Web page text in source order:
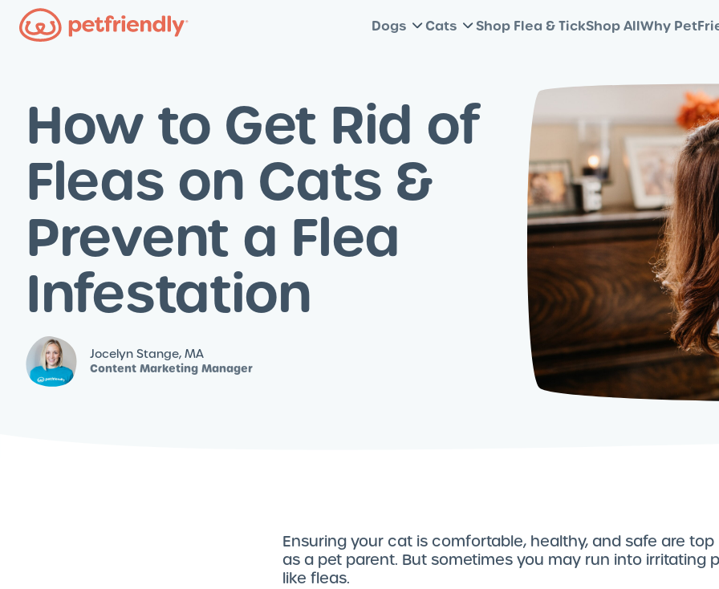
Dogs Cats Shop Flea & TickShop AllWhy
How to Get Rid of
Fleas on Cats &
Prevent a Flea
Infestation
Jocelyn Stange, MA
Content Marketing Manager
Ensuring your cat is comfortable, healthy, and safe are top
as a pet parent. But sometimes you may run into irritating
like fleas.